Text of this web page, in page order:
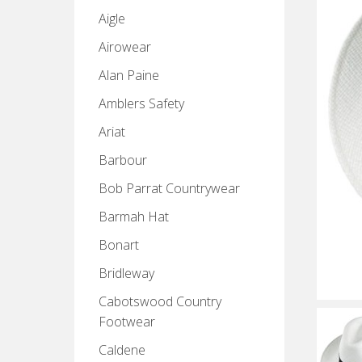
Aigle
Airowear
Alan Paine
Amblers Safety
Ariat
Barbour
Bob Parrat Countrywear
Barmah Hat
Bonart
Bridleway
Cabotswood Country
Footwear
Caldene